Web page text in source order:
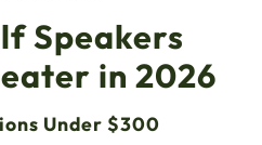
Speakers
in 2026
Under $300